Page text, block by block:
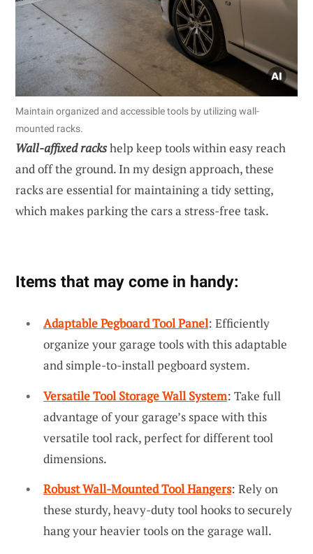
Maintain organized and accessible tools by utilizing wall-
mounted racks.
Wall-affixed rackshelp keep tools within easy reach
and off the ground. In my design approach, these
racks are essential for maintaining a tidy setting,
which makes parking the cars a stress-free task.
Items that may come in handy:
Adaptable Pegboard Tool Panel: Efficiently
organize your garage tools with this adaptable
and simple-to-install pegboard system.
Versatile Tool Storage Wall System: Take full
advantage of your garage’s space with this
versatile tool rack, perfect for different tool
dimensions.
Robust Wall-Mounted Tool Hangers: Rely on
these sturdy, heavy-duty tool hooks to securely
hang your heavier tools on the garage wall.